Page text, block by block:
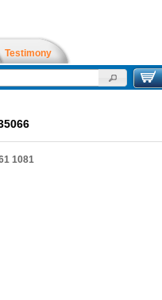
Testimony
1081